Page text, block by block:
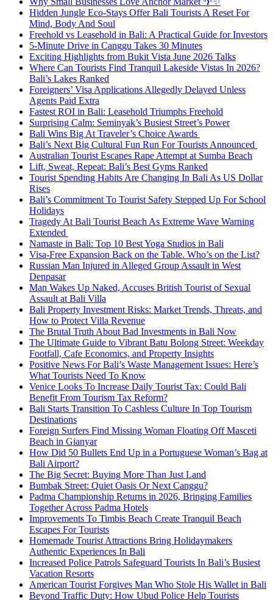
Hidden Jungle Eco-Stays Offer Bali Tourists A Reset For
Mind, Body And Soul
Freehold vs Leasehold in Bali: A Practical Guide for Investors
5-Minute Drive in Canggu Takes 30 Minutes
Exciting Highlights from Bukit Vista June 2026 Talks
Where Can Tourists Find Tranquil Lakeside Vistas In 2026?
Bali’s Lakes Ranked
Foreigners’ Visa Applications Allegedly Delayed Unless
Agents Paid Extra
Fastest ROI in Bali: Leasehold Triumphs Freehold
Surprising Calm: Seminyak’s Busiest Street’s Power
Bali Wins Big At Traveler’s Choice Awards
Bali’s Next Big Cultural Fun Run For Tourists Announced
Australian Tourist Escapes Rape Attempt at Sumba Beach
Lift, Sweat, Repeat: Bali’s Best Gyms Ranked
Tourist Spending Habits Are Changing In Bali As US Dollar
Rises
Bali’s Commitment To Tourist Safety Stepped Up For School
Holidays
Tragedy At Bali Tourist Beach As Extreme Wave Warning
Extended
Namaste in Bali: Top 10 Best Yoga Studios in Bali
Visa-Free Expansion Back on the Table. Who’s on the List?
Russian Man Injured in Alleged Group Assault in West
Denpasar
Man Wakes Up Naked, Accuses British Tourist of Sexual
Assault at Bali Villa
Bali Property Investment Risks: Market Trends, Threats, and
How to Protect Villa Revenue
The Brutal Truth About Bad Investments in Bali Now
The Ultimate Guide to Vibrant Batu Bolong Street: Weekday
Footfall, Cafe Economics, and Property Insights
Positive News For Bali’s Waste Management Issues: Here’s
What Tourists Need To Know
Venice Looks To Increase Daily Tourist Tax: Could Bali
Benefit From Tourism Tax Reform?
Bali Starts Transition To Cashless Culture In Top Tourism
Destinations
Foreign Surfers Find Missing Woman Floating Off Masceti
Beach in Gianyar
How Did 50 Bullets End Up in a Portuguese Woman’s Bag at
Bali Airport?
The Big Secret: Buying More Than Just Land
Bumbak Street: Quiet Oasis Or Next Canggu?
Padma Championship Returns in 2026, Bringing Families
Together Across Padma Hotels
Improvements To Timbis Beach Create Tranquil Beach
Escapes For Tourists
Homemade Tourist Attractions Bring Holidaymakers
Authentic Experiences In Bali
Increased Police Patrols Safeguard Tourists In Bali’s Busiest
Vacation Resorts
American Tourist Forgives Man Who Stole His Wallet in Bali
Beyond Traffic Duty: How Ubud Police Help Tourists